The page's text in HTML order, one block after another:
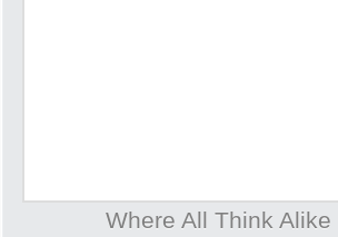
Where All Think